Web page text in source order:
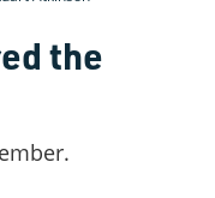
the